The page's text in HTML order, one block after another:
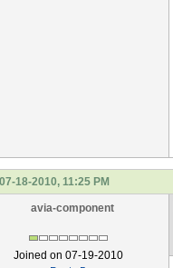
07-18-2010, 11:25 PM
avia-component
Joined on 07-19-2010